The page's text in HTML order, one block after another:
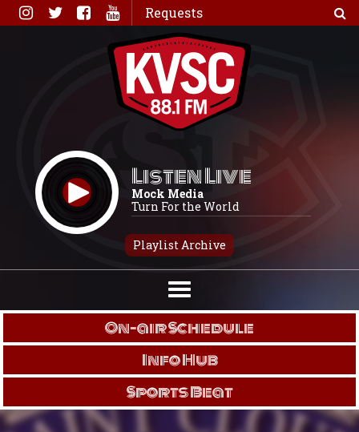
Skip
to
Requests
Listen Live
Mock Media
Turn For the World
Playlist Archive
On-air Schedule
Info Hub
Sports Beat